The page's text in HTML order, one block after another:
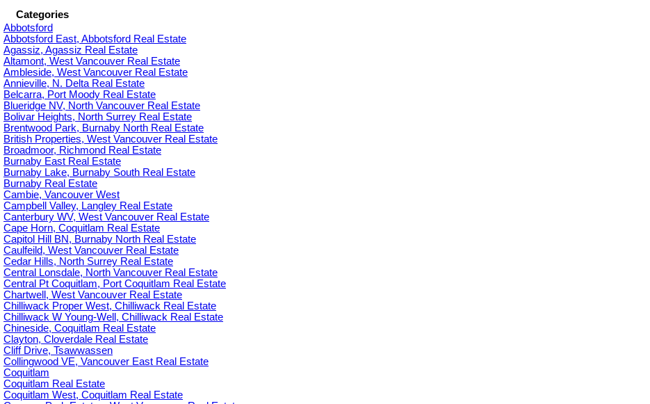
Categories
Abbotsford
Abbotsford East, Abbotsford Real Estate
Agassiz, Agassiz Real Estate
Altamont, West Vancouver Real Estate
Ambleside, West Vancouver Real Estate
Annieville, N. Delta Real Estate
Belcarra, Port Moody Real Estate
Blueridge NV, North Vancouver Real Estate
Bolivar Heights, North Surrey Real Estate
Brentwood Park, Burnaby North Real Estate
British Properties, West Vancouver Real Estate
Broadmoor, Richmond Real Estate
Burnaby East Real Estate
Burnaby Lake, Burnaby South Real Estate
Burnaby Real Estate
Cambie, Vancouver West
Campbell Valley, Langley Real Estate
Canterbury WV, West Vancouver Real Estate
Cape Horn, Coquitlam Real Estate
Capitol Hill BN, Burnaby North Real Estate
Caulfeild, West Vancouver Real Estate
Cedar Hills, North Surrey Real Estate
Central Lonsdale, North Vancouver Real Estate
Central Pt Coquitlam, Port Coquitlam Real Estate
Chartwell, West Vancouver Real Estate
Chilliwack Proper West, Chilliwack Real Estate
Chilliwack W Young-Well, Chilliwack Real Estate
Chineside, Coquitlam Real Estate
Clayton, Cloverdale Real Estate
Cliff Drive, Tsawwassen
Collingwood VE, Vancouver East Real Estate
Coquitlam
Coquitlam Real Estate
Coquitlam West, Coquitlam Real Estate